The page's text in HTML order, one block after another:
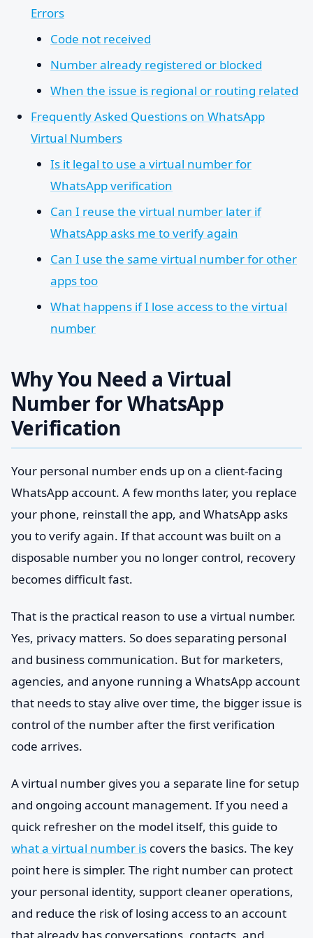
Errors
Code not received
Number already registered or blocked
When the issue is regional or routing related
Frequently Asked Questions on WhatsApp
Virtual Numbers
Is it legal to use a virtual number for
WhatsApp verification
Can I reuse the virtual number later if
WhatsApp asks me to verify again
Can I use the same virtual number for other
apps too
What happens if I lose access to the virtual
number
Why You Need a Virtual
Number for WhatsApp
Verification
Your personal number ends up on a client-facing
WhatsApp account. A few months later, you replace
your phone, reinstall the app, and WhatsApp asks
you to verify again. If that account was built on a
disposable number you no longer control, recovery
becomes difficult fast.
That is the practical reason to use a virtual number.
Yes, privacy matters. So does separating personal
and business communication. But for marketers,
agencies, and anyone running a WhatsApp account
that needs to stay alive over time, the bigger issue is
control of the number after the first verification
code arrives.
A virtual number gives you a separate line for setup
and ongoing account management. If you need a
quick refresher on the model itself, this guide to
what a virtual number is covers the basics. The key
point here is simpler. The right number can protect
your personal identity, support cleaner operations,
and reduce the risk of losing access to an account